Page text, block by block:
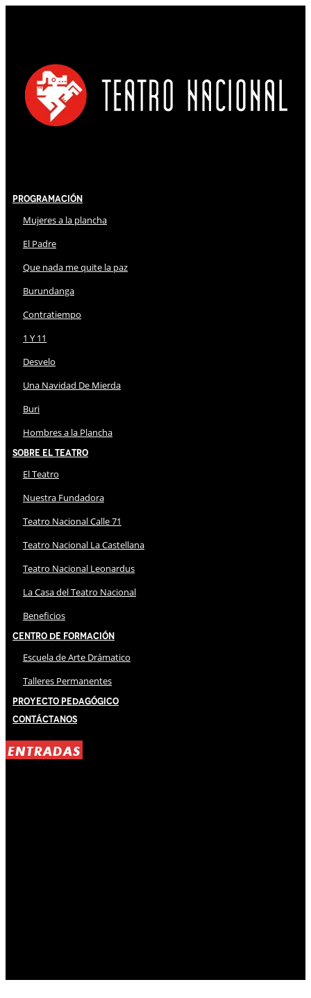
Programación
Mujeres a la plancha
El Padre
Que nada me quite la paz
Burundanga
Contratiempo
1 Y 11
Desvelo
Una Navidad De Mierda
Buri
Hombres a la Plancha
Sobre El Teatro
El Teatro
Nuestra Fundadora
Teatro Nacional Calle 71
Teatro Nacional La Castellana
Teatro Nacional Leonardus
La Casa del Teatro Nacional
Beneficios
Centro de Formación
Escuela de Arte Drámatico
Talleres Permanentes
Proyecto Pedagógico
Contáctanos
ENTRADAS